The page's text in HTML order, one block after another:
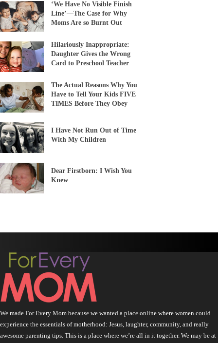
‘We Have No Visible Finish
Line’—The Case for Why
Moms Are so Burnt Out
Hilariously Inappropriate:
Daughter Gives the Wrong
Card to Preschool Teacher
The Actual Reasons Why You
Have to Tell Your Kids FIVE
TIMES Before They Obey
I Have Not Run Out of Time
With My Children
Dear Firstborn: I Wish You
Knew
We made For Every Mom because we wanted a place online where women could
experience the essentials of motherhood: Jesus, laughter, community, and really
awesome parenting tips. This is a place where we’re all in it together. We may be at